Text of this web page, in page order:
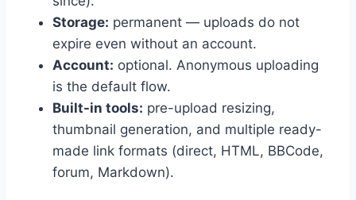
Storage: permanent — uploads do not
expire even without an account.
Account: optional. Anonymous uploading
is the default flow.
Built-in tools: pre-upload resizing,
thumbnail generation, and multiple ready-
made link formats (direct, HTML, BBCode,
forum, Markdown).